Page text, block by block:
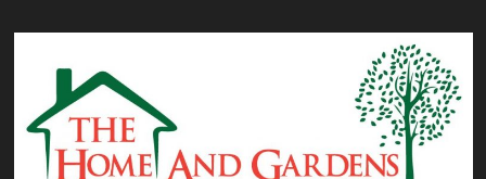
to
content